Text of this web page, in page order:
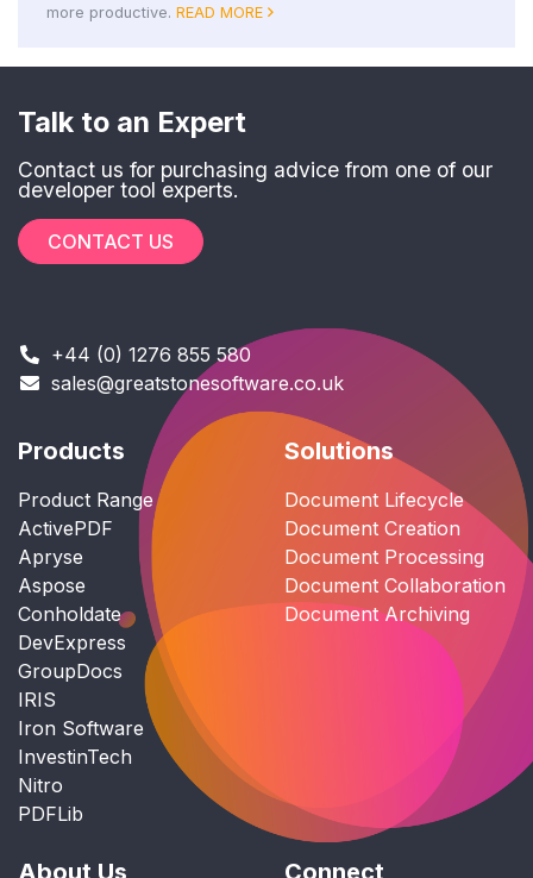
more productive. READ MORE
Talk to an Expert
Contact us for purchasing advice from one of our
developer tool experts.
CONTACT US
+44 (0) 1276 855 580
sales@greatstonesoftware.co.uk
Products
Product Range
ActivePDF
Apryse
Aspose
Conholdate
DevExpress
GroupDocs
IRIS
Iron Software
InvestinTech
Nitro
PDFLib
Solutions
Document Lifecycle
Document Creation
Document Processing
Document Collaboration
Document Archiving
About Us Connect